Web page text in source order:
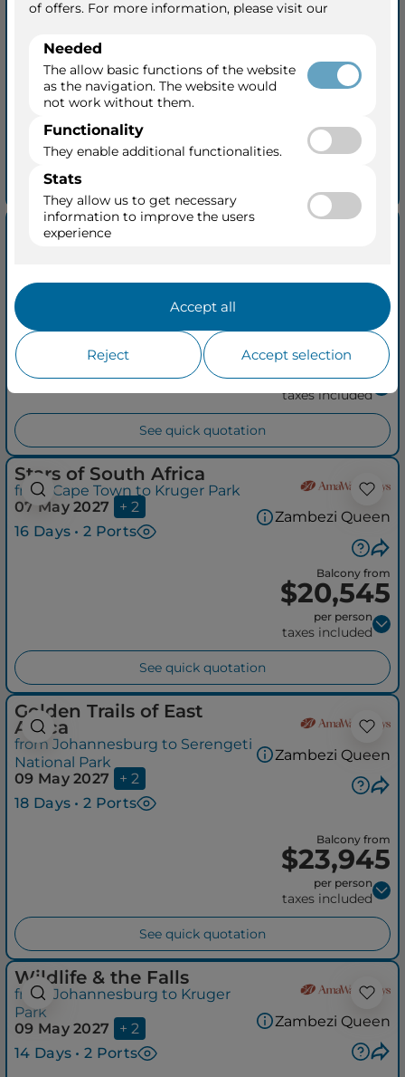
from Cape Town to Victoria Falls
11 Days • 2 Ports
Balcony from
per person
taxes included
Rivers & Rails of Africa 13
Nights
15 Days • 2 Ports
Balcony from
$21,370
per person
taxes included
See quick quotation
Stars of South Africa
from Cape Town to Kruger Park
07 May 2027
+ 2
16 Days • 2 Ports
Zambezi Queen
Balcony from
$20,545
per person
taxes included
See quick quotation
Golden Trails of East
Africa
from Johannesburg to Serengeti
National Park
09 May 2027
+ 2
18 Days • 2 Ports
Zambezi Queen
Balcony from
$23,945
per person
taxes included
See quick quotation
Wildlife & the Falls
from Johannesburg to Kruger
Park
09 May 2027
+ 2
14 Days • 2 Ports
Zambezi Queen